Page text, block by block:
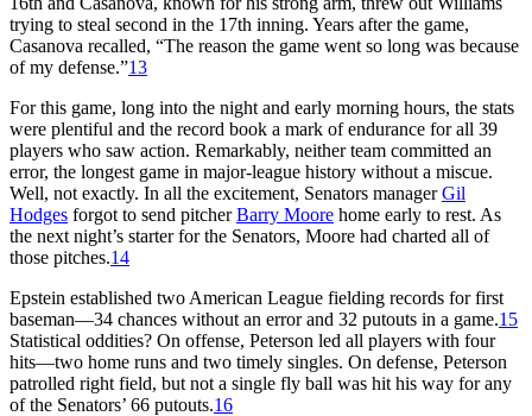
trying to steal second in the 17th inning. Years after the game,
Casanova recalled, “The reason the game went so long was because
of my defense.”13
For this game, long into the night and early morning hours, the stats
were plentiful and the record book a mark of endurance for all 39
players who saw action. Remarkably, neither team committed an
error, the longest game in major-league history without a miscue.
Well, not exactly. In all the excitement, Senators managerGil
Hodges forgot to send pitcherBarry Moore home early to rest. As
the next night’s starter for the Senators, Moore had charted all of
those pitches.14
Epstein established two American League fielding records for first
baseman—34 chances without an error and 32 putouts in a game.15
Statistical oddities? On offense, Peterson led all players with four
hits—two home runs and two timely singles. On defense, Peterson
patrolled right field, but not a single fly ball was hit his way for any
of the Senators’ 66 putouts.16